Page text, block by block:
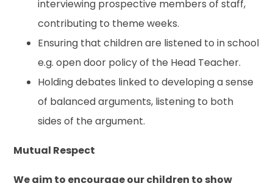
interviewing prospective members of staff,
contributing to theme weeks.
Ensuring that children are listened to in school
e.g. open door policy of the Head Teacher.
Holding debates linked to developing a sense
of balanced arguments, listening to both
sides of the argument.
Mutual Respect
We aim to encourage our children to show